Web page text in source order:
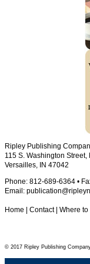
Ripley Publishing
115 S. Washington Street,
Versailles, IN 47042
Phone: 812-689-6364 •
Email:
Home Contact| Where to
© 2017 Ripley Publishing